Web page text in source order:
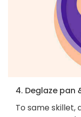
4. Deglaze pan
To same skillet,